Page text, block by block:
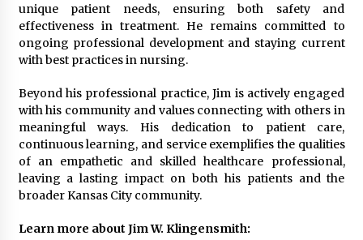
Amazon #1 Best Seller From Frat House to
Franchising Reveals the Story Behind Building
Wing Zone from a $500 Startup
2 days ago
Digital Temperature Sensor for Smart Home
Systems: Evergreen Technology-Driven
Manufacturing Support
2 days ago
Professional Maize Flour Mill Machine
Manufacturer by Burt Machinery with Turnkey
Design and Technical Support
unique patient needs, ensuring both safety and
effectiveness in treatment. He remains committed to
ongoing professional development and staying current
with best practices in nursing.
Beyond his professional practice, Jim is actively engaged
with his community and values connecting with others in
meaningful ways. His dedication to patient care,
continuous learning, and service exemplifies the qualities
of an empathetic and skilled healthcare professional,
leaving a lasting impact on both his patients and the
broader Kansas City community.
Learn more about Jim W. Klingensmith: